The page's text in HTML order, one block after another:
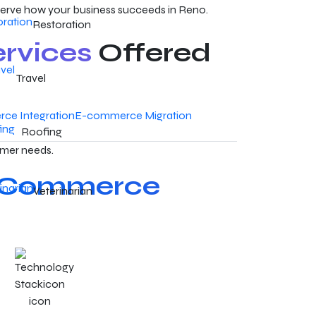
Restoration
Travel
Roofing
Veterinarian
how your business succeeds in Reno.
Offered
IntegrationE-commerce Migration
needs.